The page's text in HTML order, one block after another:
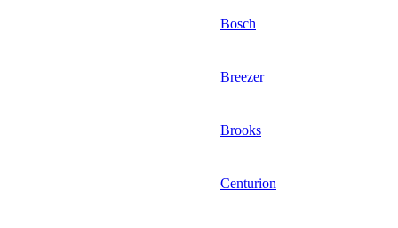
Bosch
Breezer
Brooks
Centurion